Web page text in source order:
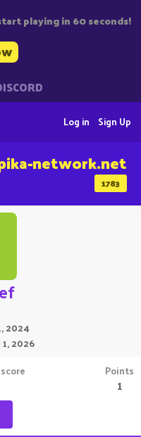
playing in 60 seconds!
Sign Up
Log in
1783
network.net
2024
2026
Points
1